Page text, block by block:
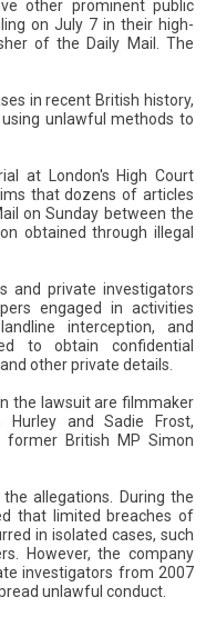
other prominent public
on July 7 in their high-
of the Daily Mail. The
in recent British history,
unlawful methods to
at London's High Court
that dozens of articles
on Sunday between the
obtained through illegal
and private investigators
engaged in activities
interception, and
to obtain confidential
other private details.
the lawsuit are filmmaker
Hurley and Sadie Frost,
former British MP Simon
allegations. During the
that limited breaches of
in isolated cases, such
However, the company
investigators from 2007
unlawful conduct.